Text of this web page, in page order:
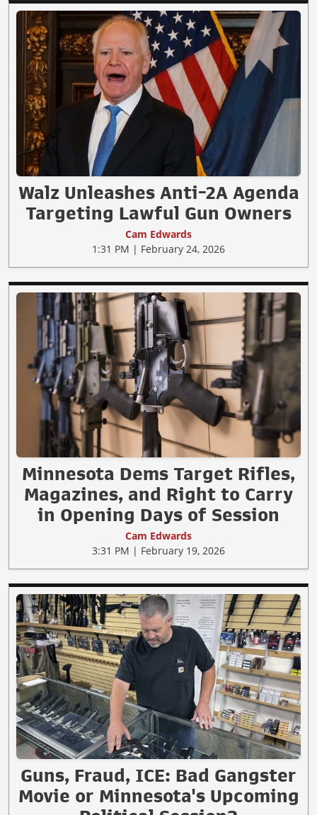
Walz Unleashes Anti-2A Agenda
Targeting Lawful Gun Owners
Cam Edwards
1:31 PM | February 24, 2026
Minnesota Dems Target Rifles,
Magazines, and Right to Carry
in Opening Days of Session
Cam Edwards
3:31 PM | February 19, 2026
Guns, Fraud, ICE: Bad Gangster
Movie or Minnesota's Upcoming